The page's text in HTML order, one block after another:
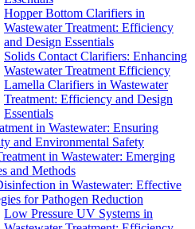
Hopper Bottom Clarifiers in
Wastewater Treatment: Efficiency
and Design Essentials
Solids Contact Clarifiers: Enhancing
Wastewater Treatment Efficiency
Lamella Clarifiers in Wastewater
Treatment: Efficiency and Design
Essentials
in Wastewater: Ensuring
and Environmental Safety
in Wastewater: Emerging
and Methods
in Wastewater: Effective
for Pathogen Reduction
Low Pressure UV Systems in